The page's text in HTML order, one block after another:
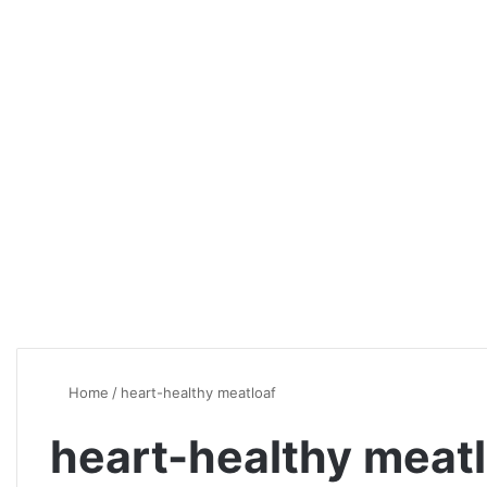
Home / heart-healthy meatloaf
heart-healthy